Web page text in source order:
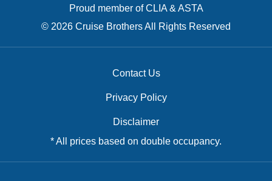
Proud member of CLIA & ASTA
© 2026 Cruise Brothers All Rights Reserved
Contact Us
Privacy Policy
Disclaimer
* All prices based on double occupancy.